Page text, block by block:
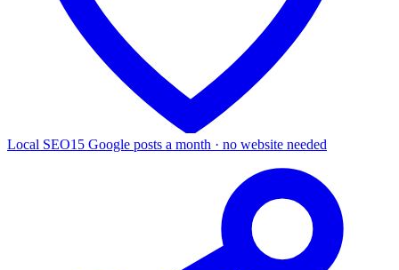
Local SEO15 Google posts a month · no website needed